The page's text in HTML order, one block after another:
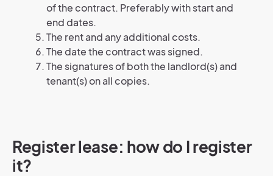
of the contract. Preferably with start and
end dates.
The rent and any additional costs.
The date the contract was signed.
The signatures of both the landlord(s) and
tenant(s) on all copies.
Register lease: how do I register
it?